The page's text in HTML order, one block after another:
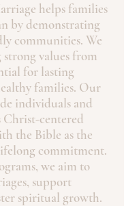
helps families
by demonstrating
communities. We
values from
for lasting
families. Our
individuals and
Christ-centered
the Bible as the
commitment.
we aim to
support
spiritual growth.